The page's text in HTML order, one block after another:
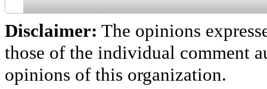
Disclaimer: The opinions
those of the individual comment
opinions of this organization.